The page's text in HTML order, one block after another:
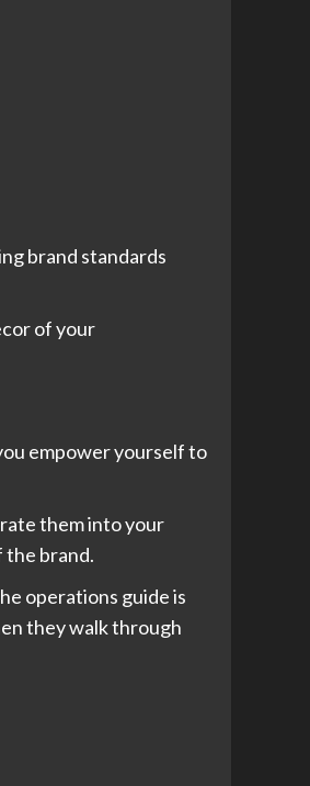
brand standards
of your
empower yourself to
them into your
the brand.
operations guide is
they walk through